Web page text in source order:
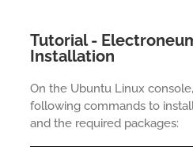
Tutorial -
Installation
On the Ubuntu Linux
following commands to
and the required packages: